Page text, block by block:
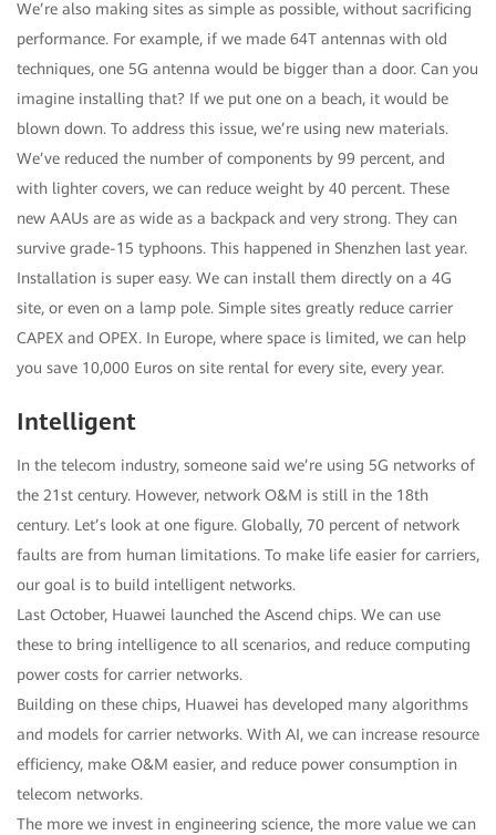
We’re also making sites as simple as possible, without sacrificing
performance. For example, if we made 64T antennas with old
techniques, one 5G antenna would be bigger than a door. Can you
imagine installing that? If we put one on a beach, it would be
blown down. To address this issue, we’re using new materials.
We’ve reduced the number of components by 99 percent, and
with lighter covers, we can reduce weight by 40 percent. These
new AAUs are as wide as a backpack and very strong. They can
survive grade-15 typhoons. This happened in Shenzhen last year.
Installation is super easy. We can install them directly on a 4G
site, or even on a lamp pole. Simple sites greatly reduce carrier
CAPEX and OPEX. In Europe, where space is limited, we can help
you save 10,000 Euros on site rental for every site, every year.
Intelligent
In the telecom industry, someone said we’re using 5G networks of
the 21st century. However, network O&M is still in the 18th
century. Let’s look at one figure. Globally, 70 percent of network
faults are from human limitations. To make life easier for carriers,
our goal is to build intelligent networks.
Last October, Huawei launched the Ascend chips. We can use
these to bring intelligence to all scenarios, and reduce computing
power costs for carrier networks.
Building on these chips, Huawei has developed many algorithms
and models for carrier networks. With AI, we can increase resource
efficiency, make O&M easier, and reduce power consumption in
telecom networks.
The more we invest in engineering science, the more value we can